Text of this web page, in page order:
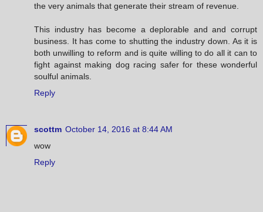
the very animals that generate their stream of revenue.
This industry has become a deplorable and and corrupt
business. It has come to shutting the industry down. As it is
both unwilling to reform and is quite willing to do all it can to
fight against making dog racing safer for these wonderful
soulful animals.
Reply
scottm October 14, 2016 at 8:44 AM
wow
Reply